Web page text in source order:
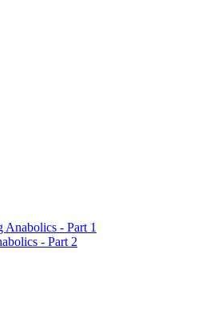
Anabolics - Part 1
- Part 2